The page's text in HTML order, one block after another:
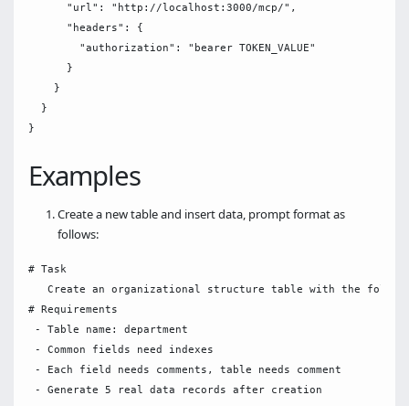
      "url": "http://localhost:3000/mcp/",
      "headers": {
        "authorization": "bearer TOKEN_VALUE"
      }
    }
  }
Examples
Create a new table and insert data, prompt format as
follows:
# Task
Create an organizational structure table with the
# Requirements
- Table name: department
- Common fields need indexes
- Each field needs comments, table needs comment